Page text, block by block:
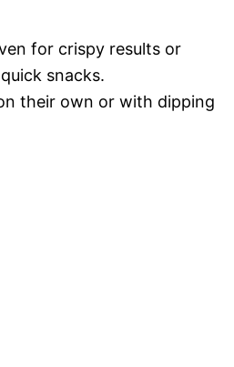
for crispy results or
snacks.
their own or with dipping